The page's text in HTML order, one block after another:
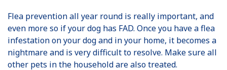
Flea prevention all year round is really important, and
even more so if your dog has FAD. Once you have a flea
infestation on your dog and in your home, it becomes a
nightmare and is very difficult to resolve. Make sure all
other pets in the household are also treated.